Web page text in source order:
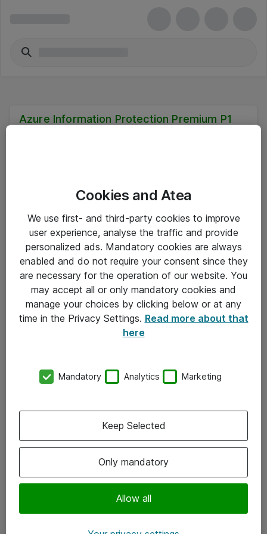
Azure Information Protection Premium P1
Driftsinformation
Allmänna och särskilda villkor
Integritetspolicy
kundtjanst@atea.se
Linkedin
Cookies and Atea
We use first- and third-party cookies to improve
user experience, analyse the traffic and provide
personalized ads. Mandatory cookies are always
enabled and do not require your consent since they
are necessary for the operation of our website. You
may accept all or only mandatory cookies and
manage your choices by clicking below or at any
time in the Privacy Settings. Read more about that
here
Mandatory Analytics Marketing
Only mandatory
Allow all
Keep Selected